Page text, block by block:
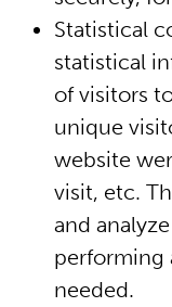
Statistical
statistical
of visitors
unique
website
visit, etc.
and
performing
needed.